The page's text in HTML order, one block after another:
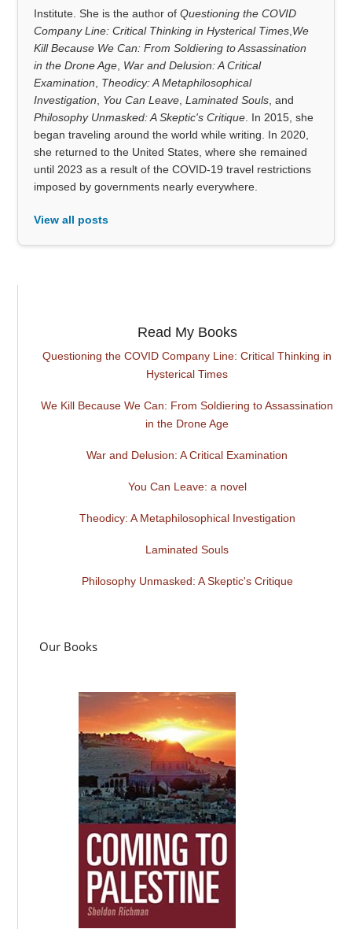
Institute. She is the author ofQuestioning the COVID
Company Line: Critical Thinking in Hysterical Times We
Kill Because We Can: From Soldiering to Assassination
in the Drone Age War and Delusion: A Critical
Examination
Theodicy: A Metaphilosophical
Investigation
You Can Leave ,Laminated Souls , and
Philosophy Unmasked: A Skeptic's Critique . In 2015, she
began traveling around the world while writing. In 2020,
she returned to the United States, where she remained
until 2023 as a result of the COVID-19 travel restrictions
imposed by governments nearly everywhere.
View all posts
Read My Books
Questioning the COVID Company Line: Critical Thinking in
Hysterical Times
We Kill Because We Can: From Soldiering to Assassination
in the Drone Age
War and Delusion: A Critical Examination
You Can Leave: a novel
Theodicy: A Metaphilosophical Investigation
Laminated Souls
Philosophy Unmasked: A Skeptic's Critique
Our Books